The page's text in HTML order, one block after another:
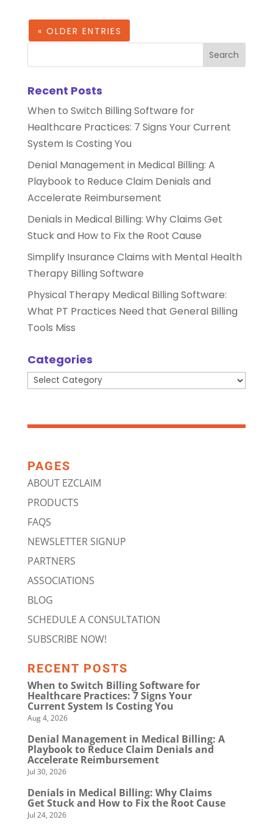
« OLDER ENTRIES
Recent Posts
When to Switch Billing Software for
Healthcare Practices: 7 Signs Your Current
System Is Costing You
Denial Management in Medical Billing: A
Playbook to Reduce Claim Denials and
Accelerate Reimbursement
Denials in Medical Billing: Why Claims Get
Stuck and How to Fix the Root Cause
Simplify Insurance Claims with Mental Health
Therapy Billing Software
Physical Therapy Medical Billing Software:
What PT Practices Need that General Billing
Tools Miss
Categories
Categories
PAGES
ABOUT EZCLAIM
PRODUCTS
FAQS
NEWSLETTER SIGNUP
PARTNERS
ASSOCIATIONS
BLOG
SCHEDULE A CONSULTATION
SUBSCRIBE NOW!
RECENT POSTS
When to Switch Billing Software for
Healthcare Practices: 7 Signs Your
Current System Is Costing You
Aug 4, 2026
Denial Management in Medical Billing: A
Playbook to Reduce Claim Denials and
Accelerate Reimbursement
Jul 30, 2026
Denials in Medical Billing: Why Claims
Get Stuck and How to Fix the Root Cause
Jul 24, 2026